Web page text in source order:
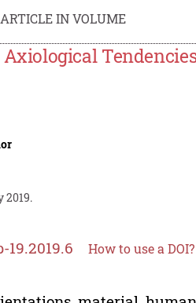
IN VOLUME
2019.
19.2019.6 How to use a DOI?